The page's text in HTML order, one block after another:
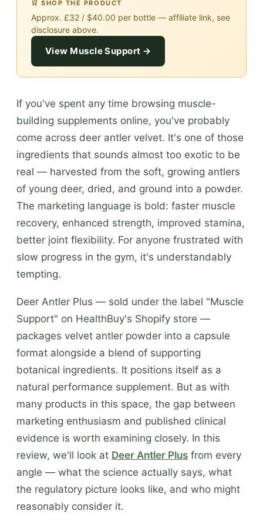
🛒 SHOP THE PRODUCT
Approx. £32 / $40.00 per bottle — affiliate link, see
disclosure above.
View Muscle Support →
If you've spent any time browsing muscle-
building supplements online, you've probably
come across deer antler velvet. It's one of those
ingredients that sounds almost too exotic to be
real — harvested from the soft, growing antlers
of young deer, dried, and ground into a powder.
The marketing language is bold: faster muscle
recovery, enhanced strength, improved stamina,
better joint flexibility. For anyone frustrated with
slow progress in the gym, it's understandably
tempting.
Deer Antler Plus — sold under the label "Muscle
Support" on HealthBuy's Shopify store —
packages velvet antler powder into a capsule
format alongside a blend of supporting
botanical ingredients. It positions itself as a
natural performance supplement. But as with
many products in this space, the gap between
marketing enthusiasm and published clinical
evidence is worth examining closely. In this
review, we'll look at Deer Antler Plus from every
angle — what the science actually says, what
the regulatory picture looks like, and who might
reasonably consider it.